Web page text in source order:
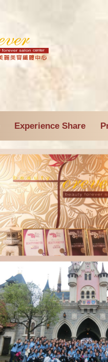
Experience Share